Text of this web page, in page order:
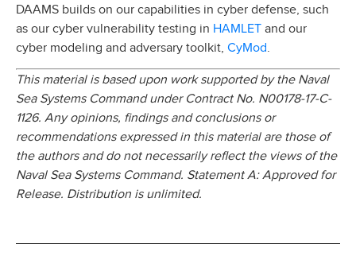
DAAMS builds on our capabilities in cyber defense, such
as our cyber vulnerability testing in HAMLET and our
cyber modeling and adversary toolkit, CyMod.
This material is based upon work supported by the Naval
Sea Systems Command under Contract No. N00178-17-C-
1126. Any opinions, findings and conclusions or
recommendations expressed in this material are those of
the authors and do not necessarily reflect the views of the
Naval Sea Systems Command. Statement A: Approved for
Release. Distribution is unlimited.